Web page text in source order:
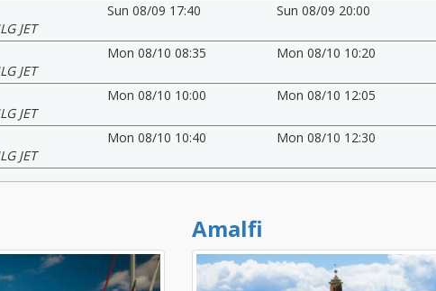
JET
Sun 08/09 17:40 Sun 08/09 20:00
JET
Mon 08/10 08:35 Mon 08/10 10:20
JET
Mon 08/10 10:00 Mon 08/10 12:05
JET
Mon 08/10 10:40 Mon 08/10 12:30
Amalfi